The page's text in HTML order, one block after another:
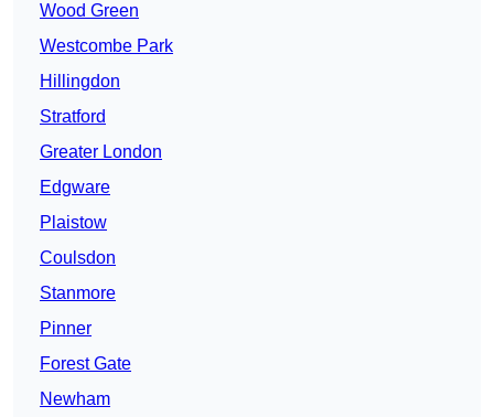
Wood Green
Westcombe Park
Hillingdon
Stratford
Greater London
Edgware
Plaistow
Coulsdon
Stanmore
Pinner
Forest Gate
Newham